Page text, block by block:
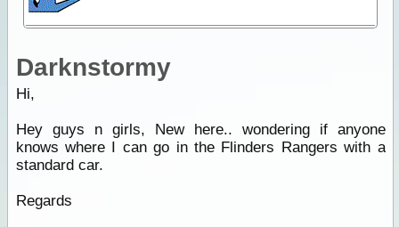
Darknstormy
Hi,
Hey guys n girls, New here.. wondering if anyone
knows where I can go in the Flinders Rangers with a
standard car.
Regards